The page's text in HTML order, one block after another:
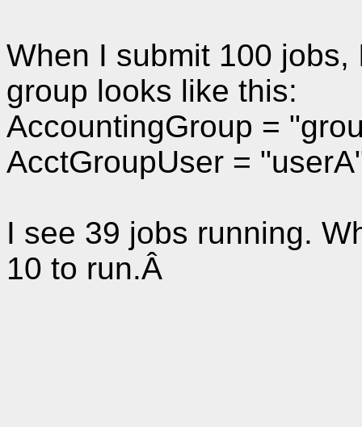
When I submit 100
group looks like this:
AccountingGroup =
AcctGroupUser =
I see 39 jobs running.
10 to run.Â